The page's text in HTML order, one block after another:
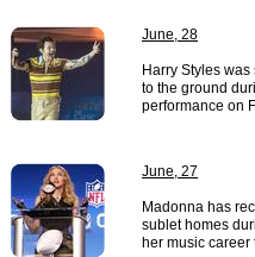
June, 28
Harry Styles
to the ground
performance on
June, 27
Madonna has
sublet homes
her music career